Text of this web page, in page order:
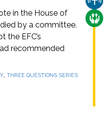
in the House of
by a committee.
the EFC’s
recommended
, THREE QUESTIONS SERIES